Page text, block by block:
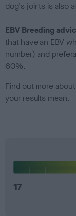
dog's joints is also
EBV Breeding
that have an EBV
number) and
60%.
Find out more about
your results mean.
17